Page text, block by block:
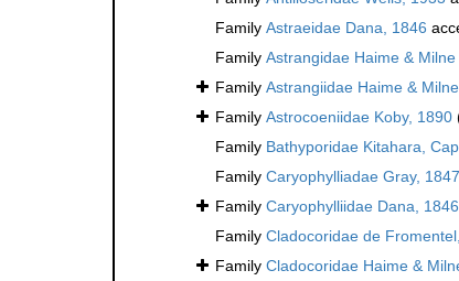
Family Astraeidae Dana, 1846
Family Astrangidae Haime &
Family Astrangiidae Haime &
Family Astrocoeniidae Koby, 1890
Family Bathyporidae Kitahara,
Family Caryophylliadae Gray, 1847
Family Caryophylliidae Dana, 1846
Family Cladocoridae de
Family Cladocoridae Haime &